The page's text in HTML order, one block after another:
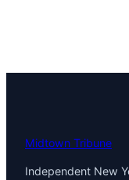
Midtown Tribune
Independent New